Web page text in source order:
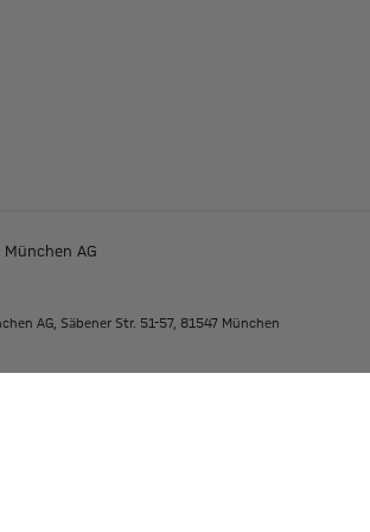
AG
AG, Säbener Str. 51-57, 81547 München